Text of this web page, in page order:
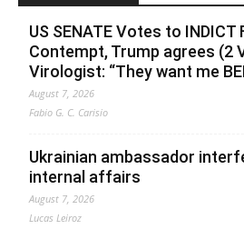
US SENATE Votes to INDICT
Contempt, Trump agrees (2
Virologist: “They want me
August 7, 2026
Fabio G. C. Carisio
Ukrainian ambassador
internal affairs
August 7, 2026
Lucas Leiroz